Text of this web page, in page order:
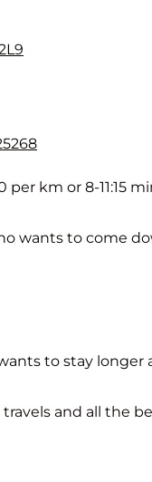
km or 8-11:15
wants to come
to stay longer
and all the